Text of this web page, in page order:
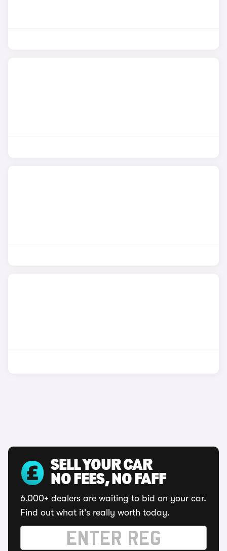
SELL YOUR CAR
NO FEES, NO FAFF
6,000+ dealers are waiting to bid on your car.
Find out what it's really worth today.